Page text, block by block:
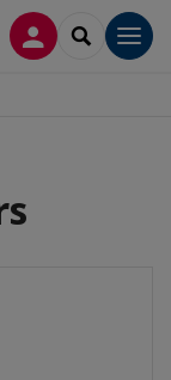
LOG INSEARCH